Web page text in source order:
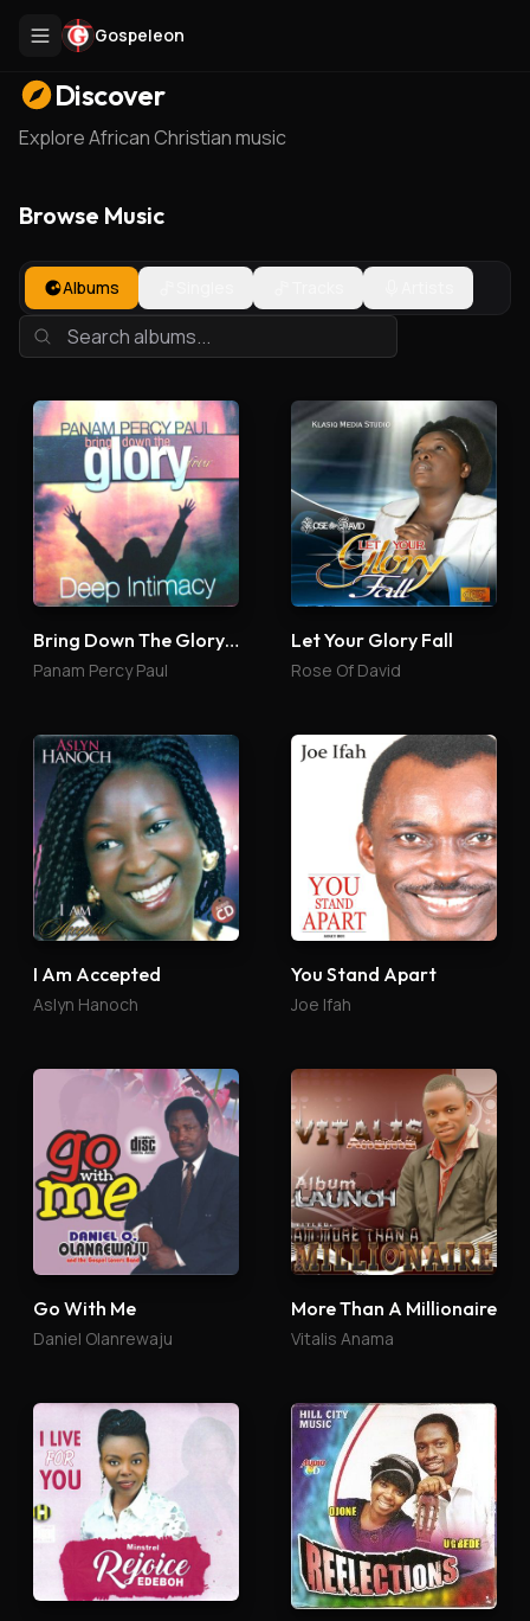
Gospeleon
Discover
Explore African Christian music
Browse Music
Albums
Bring Down The Glory 4
Panam Percy Paul
Let Your Glory Fall
Rose Of David
I Am Accepted
Aslyn Hanoch
You Stand Apart
Joe Ifah
Go With Me
Daniel Olanrewaju
More Than A Millionaire
Vitalis Anama